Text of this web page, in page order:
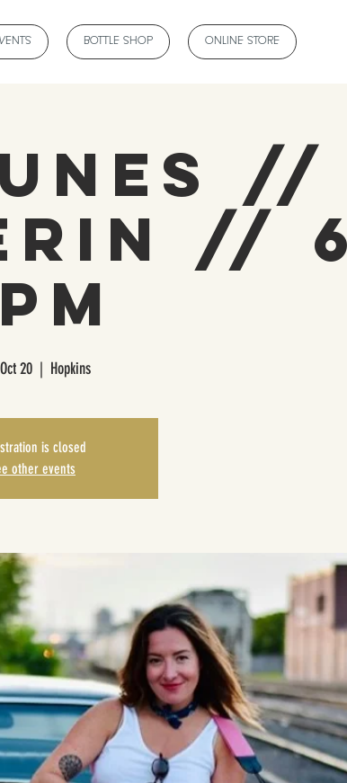
BOTTLE SHOP ONLINE STORE
//
//
20
  |
Hopkins
is closed
other events